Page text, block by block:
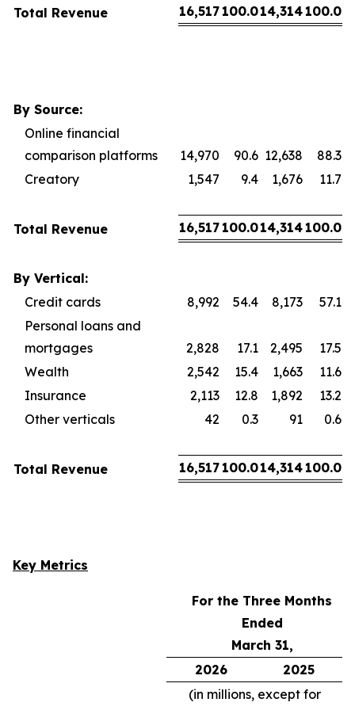
Total Revenue 16,517 100.014,314 100.0
By Source:
Online financial
comparison platforms
14,970 90.6 12,638
88.3
Creatory
1,547 9.4 1,676 11.7
Total Revenue 16,517 100.014,314 100.0
By Vertical:
Credit cards
8,992 54.4 8,173
57.1
Personal loans and
mortgages
2,828 17.1 2,495
17.5
Wealth
2,542 15.4 1,663
11.6
Insurance
2,113 12.8 1,892
13.2
Other verticals
42 0.3 91 0.6
Total Revenue 16,517 100.014,314 100.0
Key Metrics
For the Three Months
Ended
March 31,
2026
2025
(in millions, except for